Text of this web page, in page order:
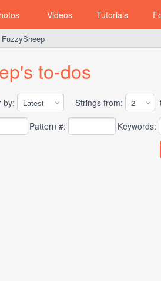
Videos Tutorials
FuzzySheep
to-dos
by: Strings from:
Pattern #: Keywords: